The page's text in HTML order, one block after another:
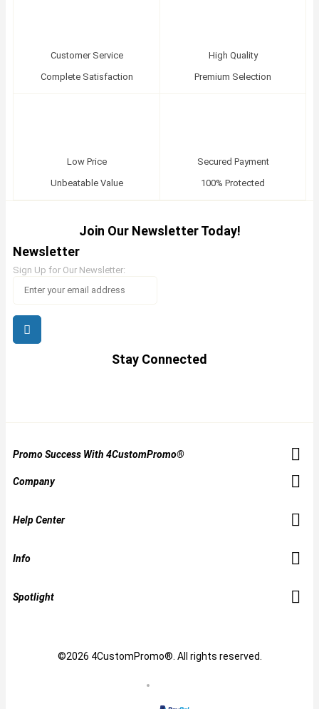
Customer Service
Complete Satisfaction
High Quality
Premium Selection
Low Price
Unbeatable Value
Secured Payment
100% Protected
Join Our Newsletter Today!
Newsletter
Sign Up for Our Newsletter:
Stay Connected
Promo Success With 4CustomPromo®
Company
Help Center
Info
Spotlight
©2026 4CustomPromo®. All rights reserved.